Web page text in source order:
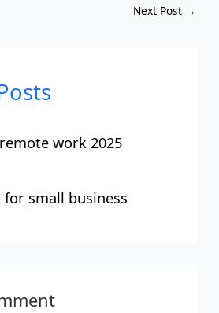
Next Post →
work 2025
for small business